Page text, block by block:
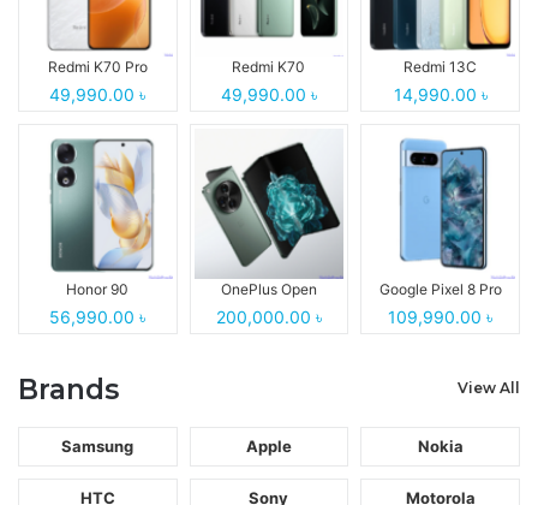
Redmi K70 Pro
49,990.00 ৳
Redmi K70
49,990.00 ৳
Redmi 13C
14,990.00 ৳
Honor 90
56,990.00 ৳
OnePlus Open
200,000.00 ৳
Google Pixel 8 Pro
109,990.00 ৳
Brands View All
Samsung Apple Nokia
HTC Sony Motorola